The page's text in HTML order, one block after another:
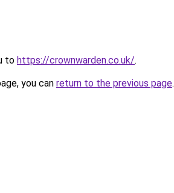
to https://crownwarden.co.uk/.
you can return to the previous page.